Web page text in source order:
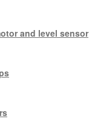
and level sensor